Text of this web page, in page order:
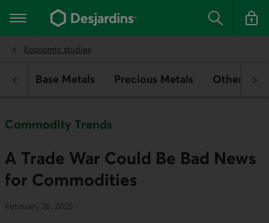
the
content
Main navigation Search Log in
Economic studies
Base Metals Precious Metals Other
Commodity Trends
A Trade War Could Be Bad News
for Commodities
February 26, 2025